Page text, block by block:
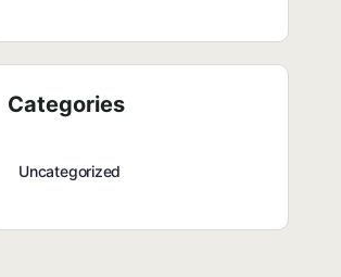
Categories
Uncategorized